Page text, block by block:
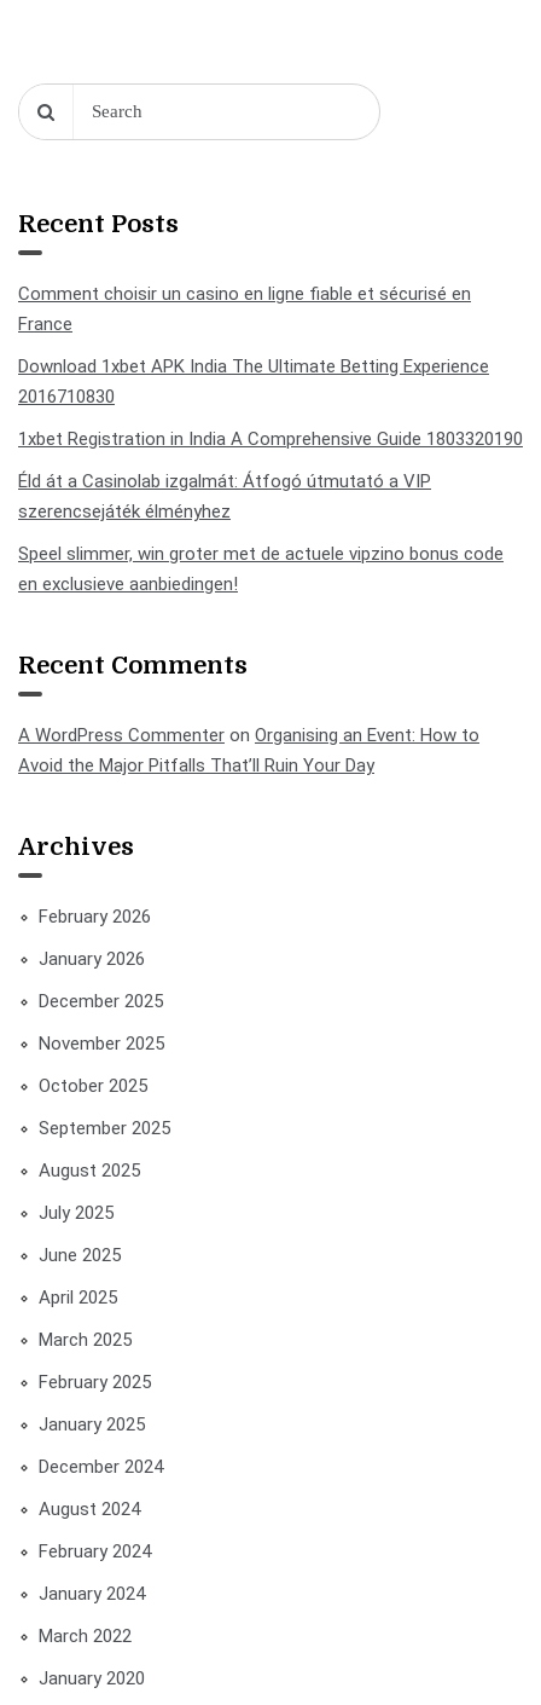
Recent Posts
Comment choisir un casino en ligne fiable et sécurisé en
France
Download 1xbet APK India The Ultimate Betting Experience
2016710830
1xbet Registration in India A Comprehensive Guide 1803320190
Éld át a Casinolab izgalmát: Átfogó útmutató a VIP
szerencsejáték élményhez
Speel slimmer, win groter met de actuele vipzino bonus code
en exclusieve aanbiedingen!
Recent Comments
A WordPress Commenter on Organising an Event: How to
Avoid the Major Pitfalls That’ll Ruin Your Day
Archives
February 2026
January 2026
December 2025
November 2025
October 2025
September 2025
August 2025
July 2025
June 2025
April 2025
March 2025
February 2025
January 2025
December 2024
August 2024
February 2024
January 2024
March 2022
January 2020